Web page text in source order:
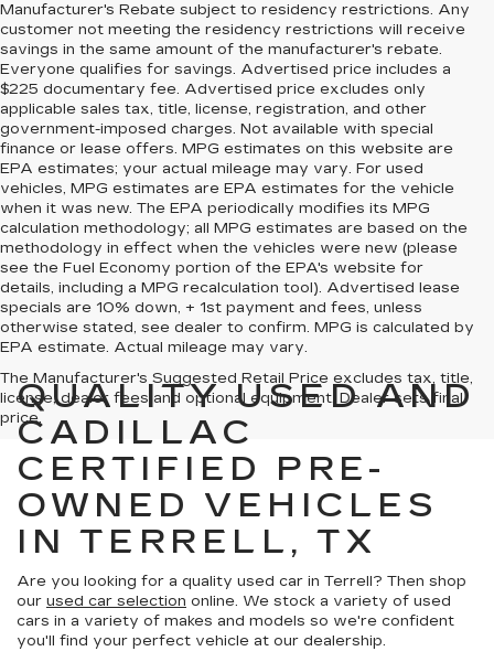
Manufacturer's Rebate subject to residency restrictions. Any
customer not meeting the residency restrictions will receive
savings in the same amount of the manufacturer's rebate.
Everyone qualifies for savings. Advertised price includes a
$225 documentary fee. Advertised price excludes only
applicable sales tax, title, license, registration, and other
government-imposed charges. Not available with special
finance or lease offers. MPG estimates on this website are
EPA estimates; your actual mileage may vary. For used
vehicles, MPG estimates are EPA estimates for the vehicle
when it was new. The EPA periodically modifies its MPG
calculation methodology; all MPG estimates are based on the
methodology in effect when the vehicles were new (please
see the Fuel Economy portion of the EPA's website for
details, including a MPG recalculation tool). Advertised lease
specials are 10% down, + 1st payment and fees, unless
otherwise stated, see dealer to confirm. MPG is calculated by
EPA estimate. Actual mileage may vary.
The Manufacturer's Suggested Retail Price excludes tax, title,
license, dealer fees and optional equipment. Dealer sets final
price.
QUALITY USED AND
CADILLAC
CERTIFIED PRE-
OWNED VEHICLES
IN TERRELL, TX
Are you looking for a quality used car in Terrell? Then shop
our used car selection online. We stock a variety of used
cars in a variety of makes and models so we're confident
you'll find your perfect vehicle at our dealership.